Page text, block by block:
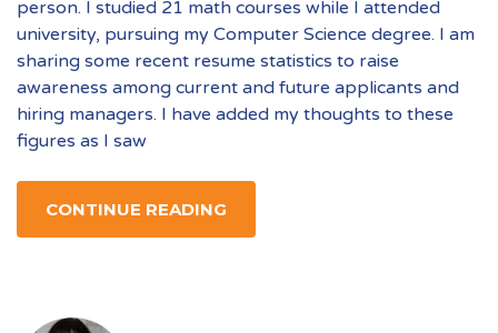
person. I studied 21 math courses while I attended
university, pursuing my Computer Science degree. I am
sharing some recent resume statistics to raise
awareness among current and future applicants and
hiring managers. I have added my thoughts to these
figures as I saw
CONTINUE READING